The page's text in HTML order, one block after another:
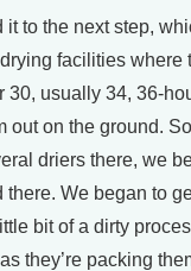
to the next step,
facilities where
30, usually 34, 36-
out on the ground.
driers there, we
there. We began to
bit of a dirty
they’re packing